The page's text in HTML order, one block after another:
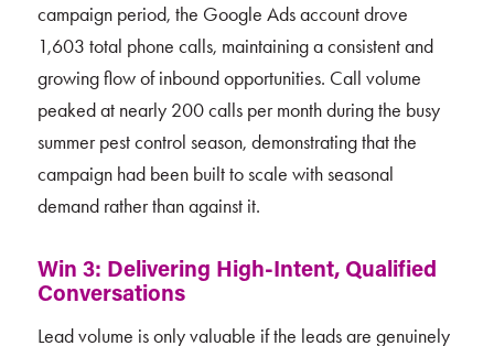
campaign period, the Google Ads account drove
1,603 total phone calls, maintaining a consistent and
growing flow of inbound opportunities. Call volume
peaked at nearly 200 calls per month during the busy
summer pest control season, demonstrating that the
campaign had been built to scale with seasonal
demand rather than against it.
Win 3: Delivering High-Intent, Qualified
Conversations
Lead volume is only valuable if the leads are genuinely